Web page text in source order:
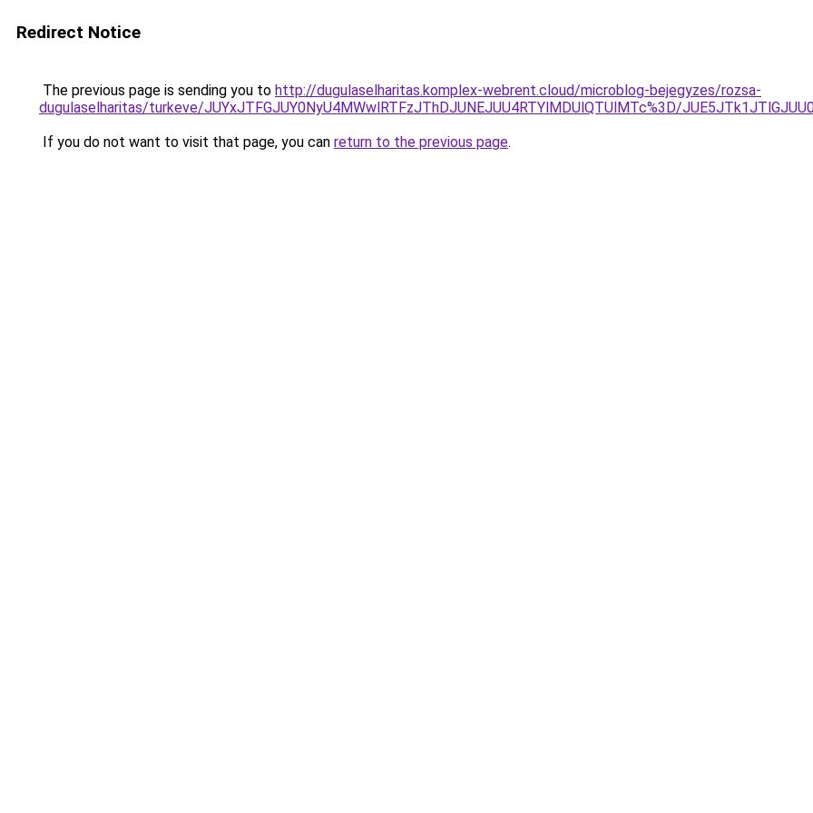
Redirect Notice
The previous page is sending you to http://dugulaselharitas.komplex-webrent.cloud/microblog-bejegyzes/rozsa-
dugulaselharitas/turkeve/JUYxJTFGJUY0NyU4MWwlRTFzJThDJUNEJUU4RTYlMDUlQTUlMTc%3D/
If you do not want to visit that page, you can return to the previous page.